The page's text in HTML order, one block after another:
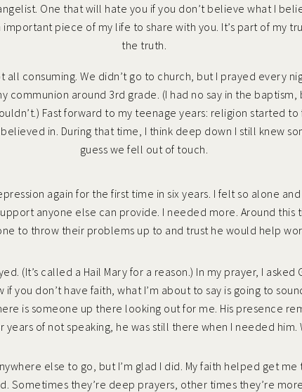
One that will hate you if you don’t believe what I
important piece of my life to share with you. It’s part of my
the truth.
all consuming. We didn’t go to church, but I prayed every
communion around 3rd grade. (I had no say in the
Fast forward to my teenage years: religion started
in. During that time, I think deep down I still knew
guess we fell out of touch.
again for the first time in six years. I felt so alone
anyone else can provide. I needed more. Around
to throw their problems up to and trust he would help
(It’s called a Hail Mary for a reason.) In my prayer, I
don’t have faith, what I’m about to say is going to
is someone up there looking out for me. His presence
of not speaking, he was still there when I needed him.
else to go, but I’m glad I did. My faith helped get
Sometimes they’re deep prayers, other times they’re